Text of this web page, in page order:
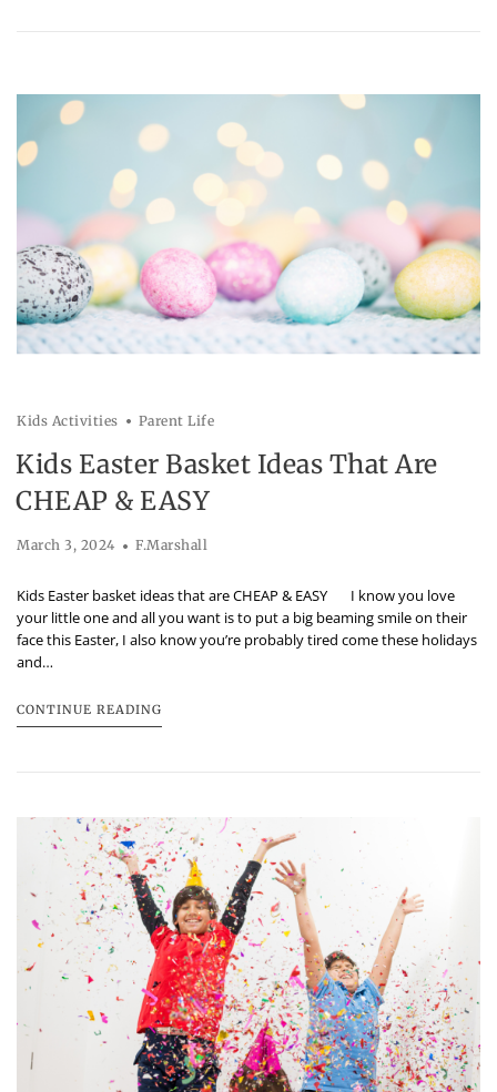
Kids Activities Parent Life
Kids Easter Basket Ideas That Are
CHEAP & EASY
March 3, 2024 F.Marshall
Kids Easter basket ideas that are CHEAP & EASY I know you love
your little one and all you want is to put a big beaming smile on their
face this Easter, I also know you’re probably tired come these holidays
and…
CONTINUE READING